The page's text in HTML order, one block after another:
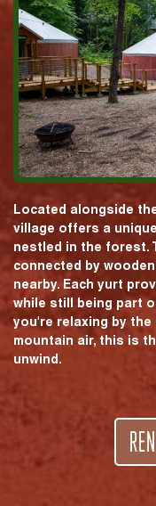
Located alongside
village offers a
nestled in the forest.
connected by
nearby. Each yurt
while still being part
you're relaxing by
mountain air, this is
unwind.